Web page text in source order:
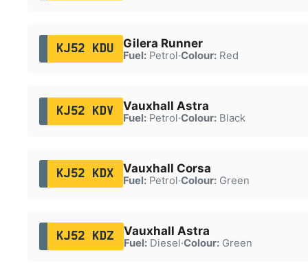
KJ52 KDU Gilera Runner
Fuel:Petrol·Colour:Red
KJ52 KDV Vauxhall Astra
Fuel:Petrol·Colour:Black
KJ52 KDX Vauxhall Corsa
Fuel:Petrol·Colour:Green
KJ52 KDZ Vauxhall Astra
Fuel:Diesel·Colour:Green